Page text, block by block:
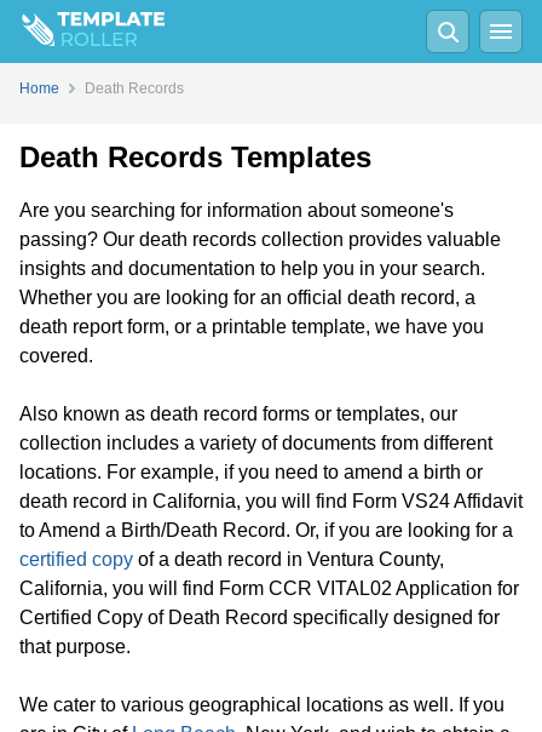
Home Death Records
Death Records Templates
Are you searching for information about someone's
passing? Our death records collection provides valuable
insights and documentation to help you in your search.
Whether you are looking for an official death record, a
death report form, or a printable template, we have you
covered.
Also known as death record forms or templates, our
collection includes a variety of documents from different
locations. For example, if you need to amend a birth or
death record in California, you will find Form VS24 Affidavit
to Amend a Birth/Death Record. Or, if you are looking for a
certified copy of a death record in Ventura County,
California, you will find Form CCR VITAL02 Application for
Certified Copy of Death Record specifically designed for
that purpose.
We cater to various geographical locations as well. If you